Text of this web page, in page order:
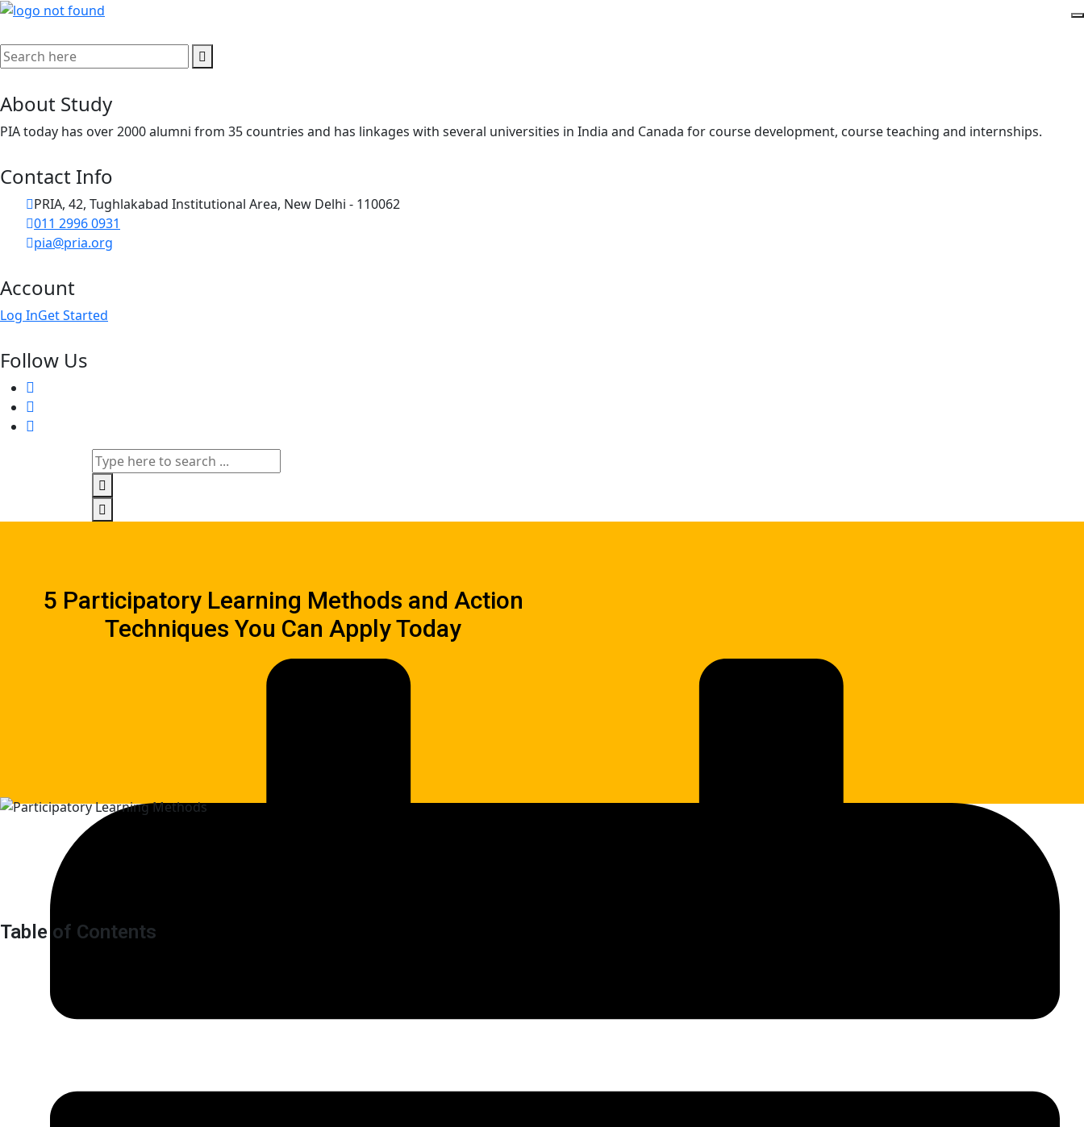
About Study
PIA today has over 2000 alumni from 35 countries and has linkages with several universities in India and Canada for course development, course teaching and internships.
Contact Info
PRIA, 42, Tughlakabad Institutional Area, New Delhi - 110062
011 2996 0931
pia@pria.org
Account
Log InGet Started
Follow Us
5 Participatory Learning Methods and Action
Techniques You Can Apply Today
Table of Contents